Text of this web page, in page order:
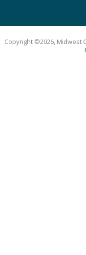
Copyright ©2026, Midwest